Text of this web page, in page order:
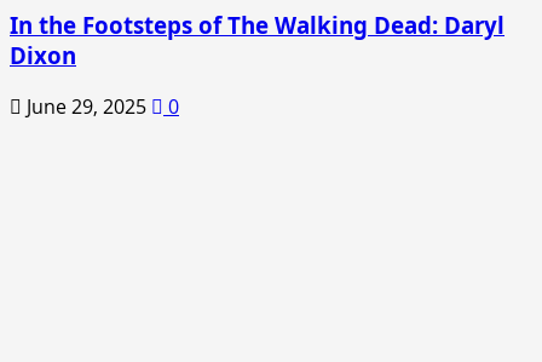
In the Footsteps of The Walking Dead: Daryl
Dixon
June 29, 2025 0